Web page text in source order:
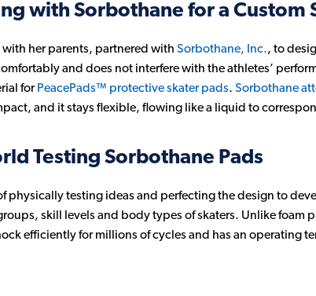
with Sorbothane for a Custom
with her parents, partnered with Sorbothane, Inc., to
and does not interfere with the athletes’
forPeacePads™ protective skater pads. Sorbothane
and it stays flexible, flowing like a liquid to
Testing Sorbothane Pads
physically testing ideas and perfecting the design to
skill levels and body types of skaters. Unlike foam
efficiently for millions of cycles and has an operating